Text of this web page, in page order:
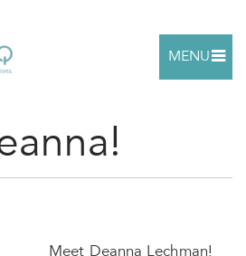
MENU
Meet Deanna Lechman!